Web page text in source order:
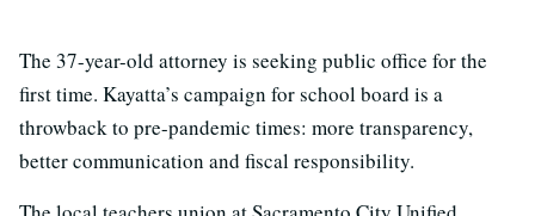
The 37-year-old attorney is seeking public office for the
first time. Kayatta’s campaign for school board is a
throwback to pre-pandemic times: more transparency,
better communication and fiscal responsibility.